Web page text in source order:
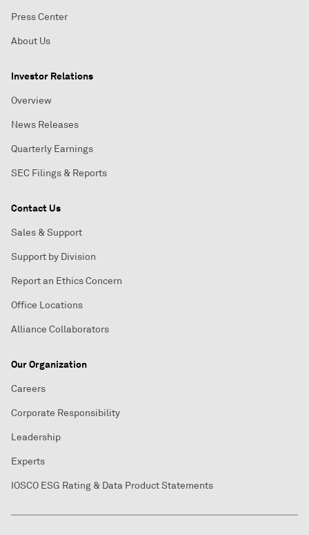
Press Center
About Us
Investor Relations
Overview
News Releases
Quarterly Earnings
SEC Filings & Reports
Contact Us
Sales & Support
Support by Division
Report an Ethics Concern
Office Locations
Alliance Collaborators
Our Organization
Careers
Corporate Responsibility
Leadership
Experts
IOSCO ESG Rating & Data Product Statements